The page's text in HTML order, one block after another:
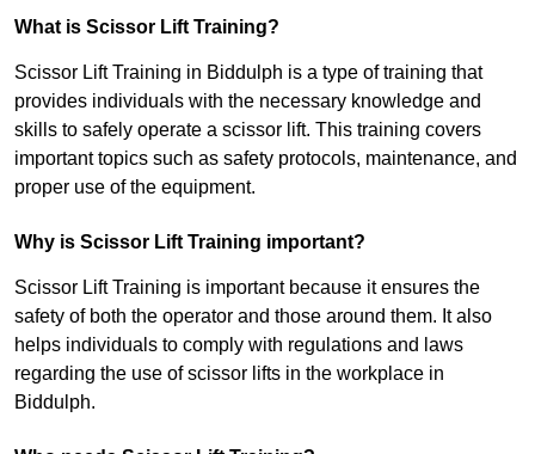
What is Scissor Lift Training?
Scissor Lift Training in Biddulph is a type of training that
provides individuals with the necessary knowledge and
skills to safely operate a scissor lift. This training covers
important topics such as safety protocols, maintenance, and
proper use of the equipment.
Why is Scissor Lift Training important?
Scissor Lift Training is important because it ensures the
safety of both the operator and those around them. It also
helps individuals to comply with regulations and laws
regarding the use of scissor lifts in the workplace in
Biddulph.